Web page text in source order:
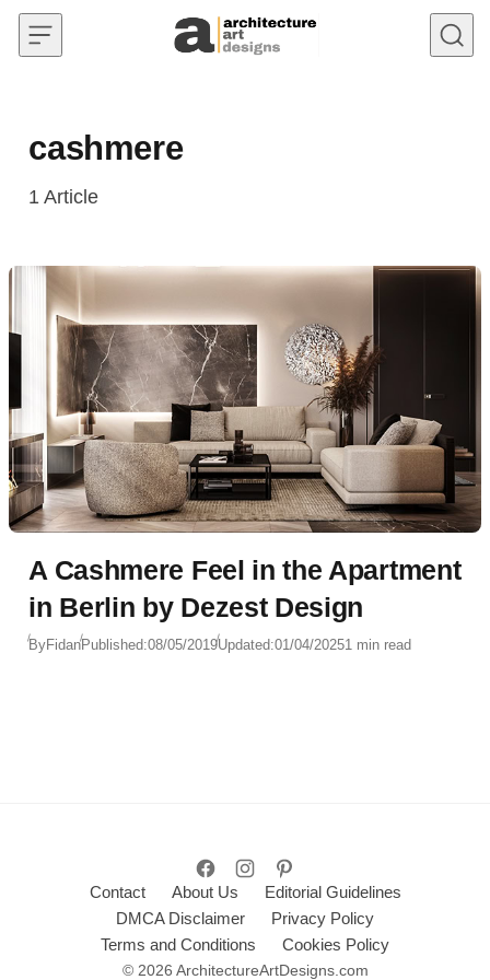
Skip to content
cashmere
1 Article
A Cashmere Feel in the Apartment
in Berlin by Dezest Design
ByFidanPublished:08/05/2019Updated:01/04/20251 min read
Contact About Us
Editorial Guidelines
DMCA Disclaimer
Privacy Policy
Terms and Conditions
Cookies Policy
© 2026 ArchitectureArtDesigns.com